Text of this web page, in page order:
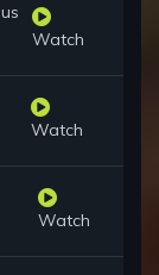
Watch
Watch
Watch